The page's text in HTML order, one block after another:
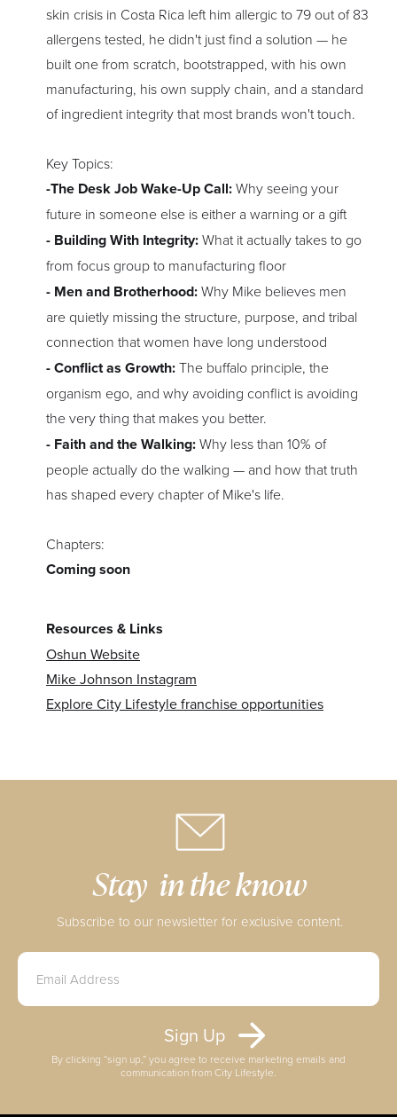
skin crisis in Costa Rica left him allergic to 79 out of 83
allergens tested, he didn't just find a solution — he
built one from scratch, bootstrapped, with his own
manufacturing, his own supply chain, and a standard
of ingredient integrity that most brands won't touch.
Key Topics:
-The Desk Job Wake-Up Call:Why seeing your
future in someone else is either a warning or a gift
- Building With Integrity:What it actually takes to go
from focus group to manufacturing floor
- Men and Brotherhood:Why Mike believes men
are quietly missing the structure, purpose, and tribal
connection that women have long understood
- Conflict as Growth:The buffalo principle, the
organism ego, and why avoiding conflict is avoiding
the very thing that makes you better.
- Faith and the Walking:Why less than 10% of
people actually do the walking — and how that truth
has shaped every chapter of Mike's life.
Chapters:
Coming soon
Resources & Links
Oshun Website
Mike Johnson Instagram
Explore City Lifestyle franchise opportunities
Stay in the know
Subscribe to our newsletter for exclusive content.
By clicking “sign up,” you agree to receive marketing emails and
communication from City Lifestyle.